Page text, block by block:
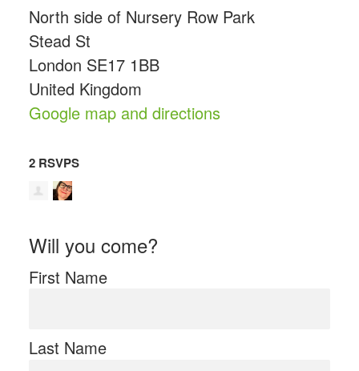
North side of Nursery Row Park
Stead St
London SE17 1BB
United Kingdom
Google map and directions
2 RSVPS
Will you come?
First Name
Last Name